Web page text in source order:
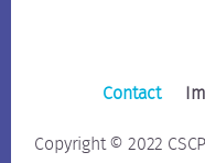
Contact
Copyright © 2022 CSCP